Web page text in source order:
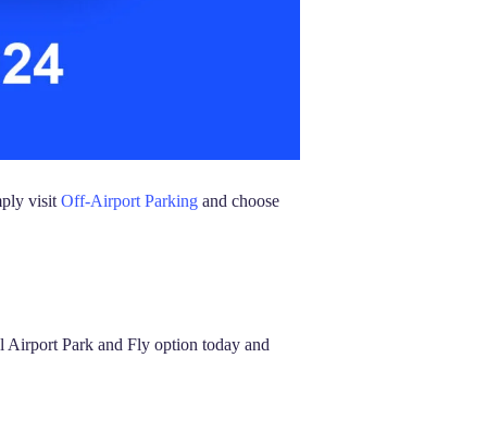
visit Off-Airport Parking and choose
Airport Park and Fly option today and